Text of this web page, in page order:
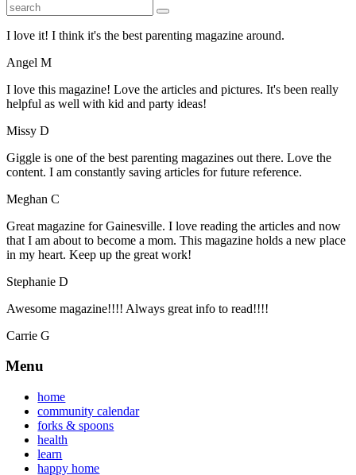
I love it! I think it's the best parenting magazine around.
Angel M
I love this magazine! Love the articles and pictures. It's been really
helpful as well with kid and party ideas!
Missy D
Giggle is one of the best parenting magazines out there. Love the
content. I am constantly saving articles for future reference.
Meghan C
Great magazine for Gainesville. I love reading the articles and now
that I am about to become a mom. This magazine holds a new place
in my heart. Keep up the great work!
Stephanie D
Awesome magazine!!!! Always great info to read!!!!
Carrie G
Menu
home
community calendar
forks & spoons
health
learn
happy home